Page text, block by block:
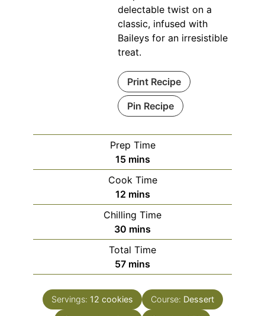
delectable twist on a
classic, infused with
Baileys for an irresistible
treat.
Print Recipe
Pin Recipe
Prep Time
15minutes
mins
Cook Time
12minutes
mins
Chilling Time
30 minutes
mins
Total Time
57minutes
mins
Servings: 12 cookies Course: Dessert